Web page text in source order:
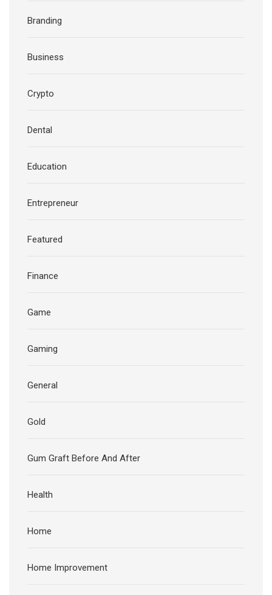
Branding
Business
Crypto
Dental
Education
Entrepreneur
Featured
Finance
Game
Gaming
General
Gold
Gum Graft Before And After
Health
Home
Home Improvement